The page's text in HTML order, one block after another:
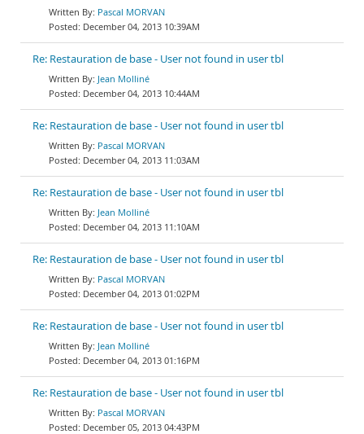
Pascal MORVAN
December 04, 2013 10:39AM
Re: Restauration de base - User not found in user tbl
Jean Molliné
December 04, 2013 10:44AM
Re: Restauration de base - User not found in user tbl
Pascal MORVAN
December 04, 2013 11:03AM
Re: Restauration de base - User not found in user tbl
Jean Molliné
December 04, 2013 11:10AM
Re: Restauration de base - User not found in user tbl
Pascal MORVAN
December 04, 2013 01:02PM
Re: Restauration de base - User not found in user tbl
Jean Molliné
December 04, 2013 01:16PM
Re: Restauration de base - User not found in user tbl
Pascal MORVAN
December 05, 2013 04:43PM